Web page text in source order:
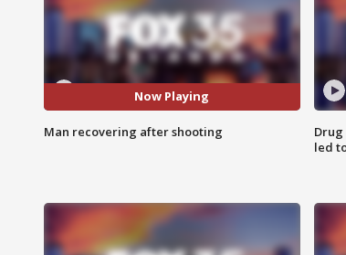
Now Playing
Man recovering after shooting
led